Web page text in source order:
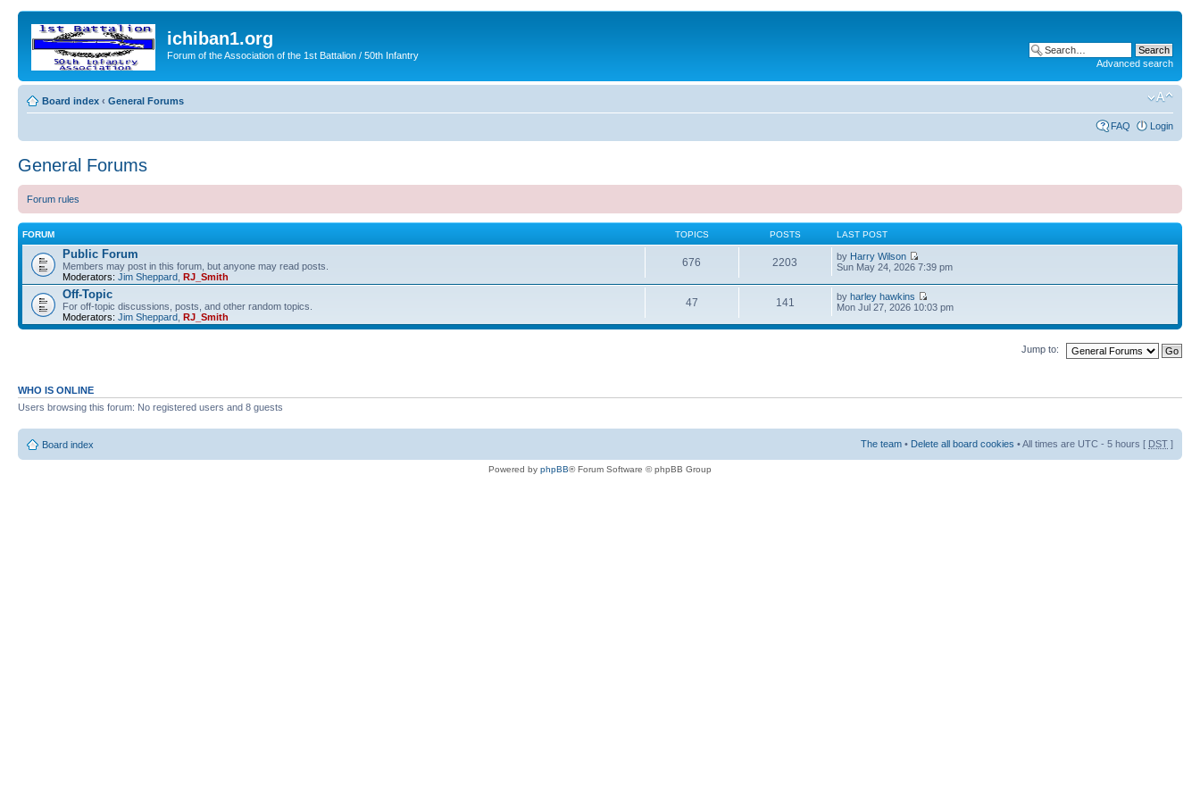
ichiban1.org
Forum of the Association of the 1st Battalion / 50th Infantry
Advanced search
Board index ‹ General Forums
FAQ Login
General Forums
Forum rules
FORUM TOPICS POSTS LAST POST
Public Forum
Members may post in this forum, but anyone may read posts.
Moderators: Jim Sheppard RJ_Smith
676 2203 by Harry Wilson
Sun May 24, 2026 7:39 pm
Off-Topic
For off-topic discussions, posts, and other random topics.
Moderators: Jim Sheppard RJ_Smith
47 141 byharley hawkins
Mon Jul 27, 2026 10:03 pm
Jump to:
WHO IS ONLINE
Users browsing this forum: No registered users and 8 guests
Board index The team • Delete all board cookies • All times are UTC - 5 hours [ DST ]
Powered by phpBB® Forum Software © phpBB Group